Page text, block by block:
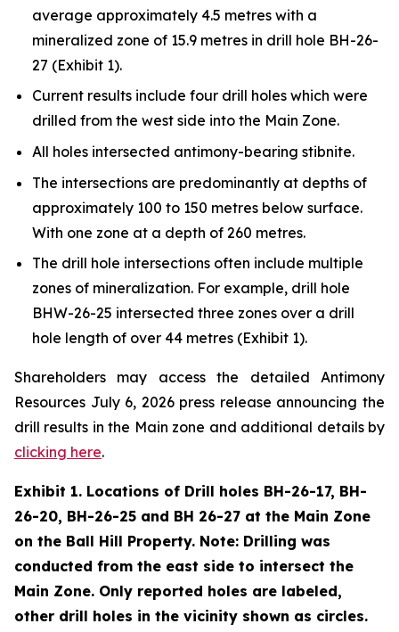
average approximately 4.5 metres with a
mineralized zone of 15.9 metres in drill hole BH-26-
27 (Exhibit 1).
Current results include four drill holes which were
drilled from the west side into the Main Zone.
All holes intersected antimony-bearing stibnite.
The intersections are predominantly at depths of
approximately 100 to 150 metres below surface.
With one zone at a depth of 260 metres.
The drill hole intersections often include multiple
zones of mineralization. For example, drill hole
BHW-26-25 intersected three zones over a drill
hole length of over 44 metres (Exhibit 1).
Shareholders may access the detailed Antimony
Resources July 6, 2026 press release announcing the
drill results in the Main zone and additional details by
clicking here.
Exhibit 1. Locations of Drill holes BH-26-17, BH-
26-20, BH-26-25 and BH 26-27 at the Main Zone
on the Ball Hill Property. Note: Drilling was
conducted from the east side to intersect the
Main Zone. Only reported holes are labeled,
other drill holes in the vicinity shown as circles.